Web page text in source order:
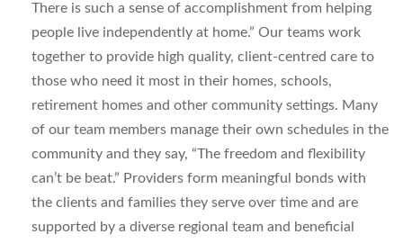
There is such a sense of accomplishment from helping
people live independently at home.” Our teams work
together to provide high quality, client-centred care to
those who need it most in their homes, schools,
retirement homes and other community settings. Many
of our team members manage their own schedules in the
community and they say, “The freedom and flexibility
can’t be beat.” Providers form meaningful bonds with
the clients and families they serve over time and are
supported by a diverse regional team and beneficial